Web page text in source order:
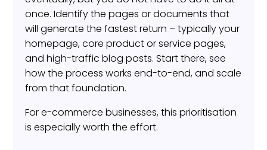
once. Identify the pages or documents that
will generate the fastest return – typically your
homepage, core product or service pages,
and high-traffic blog posts. Start there, see
how the process works end-to-end, and scale
from that foundation.
For e-commerce businesses, this prioritisation
is especially worth the effort.